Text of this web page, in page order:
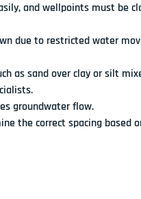
and wellpoints must be
due to restricted water
as sand over clay or silt
groundwater flow.
the correct spacing based